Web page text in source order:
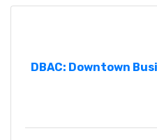
DBAC: Downtown